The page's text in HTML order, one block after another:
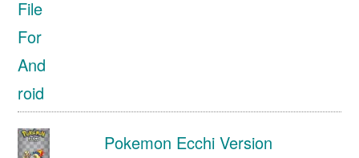
Pokemon Ecchi Version